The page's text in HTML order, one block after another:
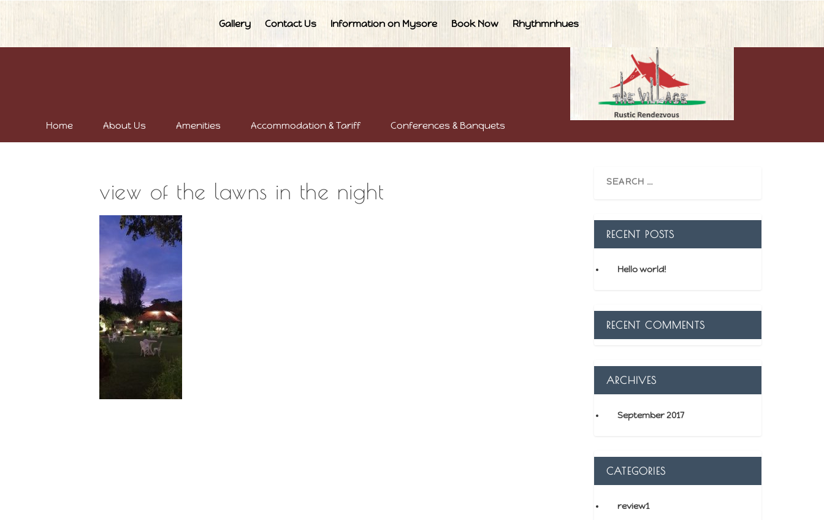
Gallery Contact Us Information on Mysore Book Now Rhythmnhues
Home About Us Amenities Accommodation & Tariff Conferences & Banquets
view of the lawns in the night
RECENT POSTS
Hello world!
RECENT COMMENTS
ARCHIVES
September 2017
CATEGORIES
review1